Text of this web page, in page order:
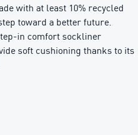
with at least 10% recycled
toward a better future.
in comfort sockliner
soft cushioning thanks to its